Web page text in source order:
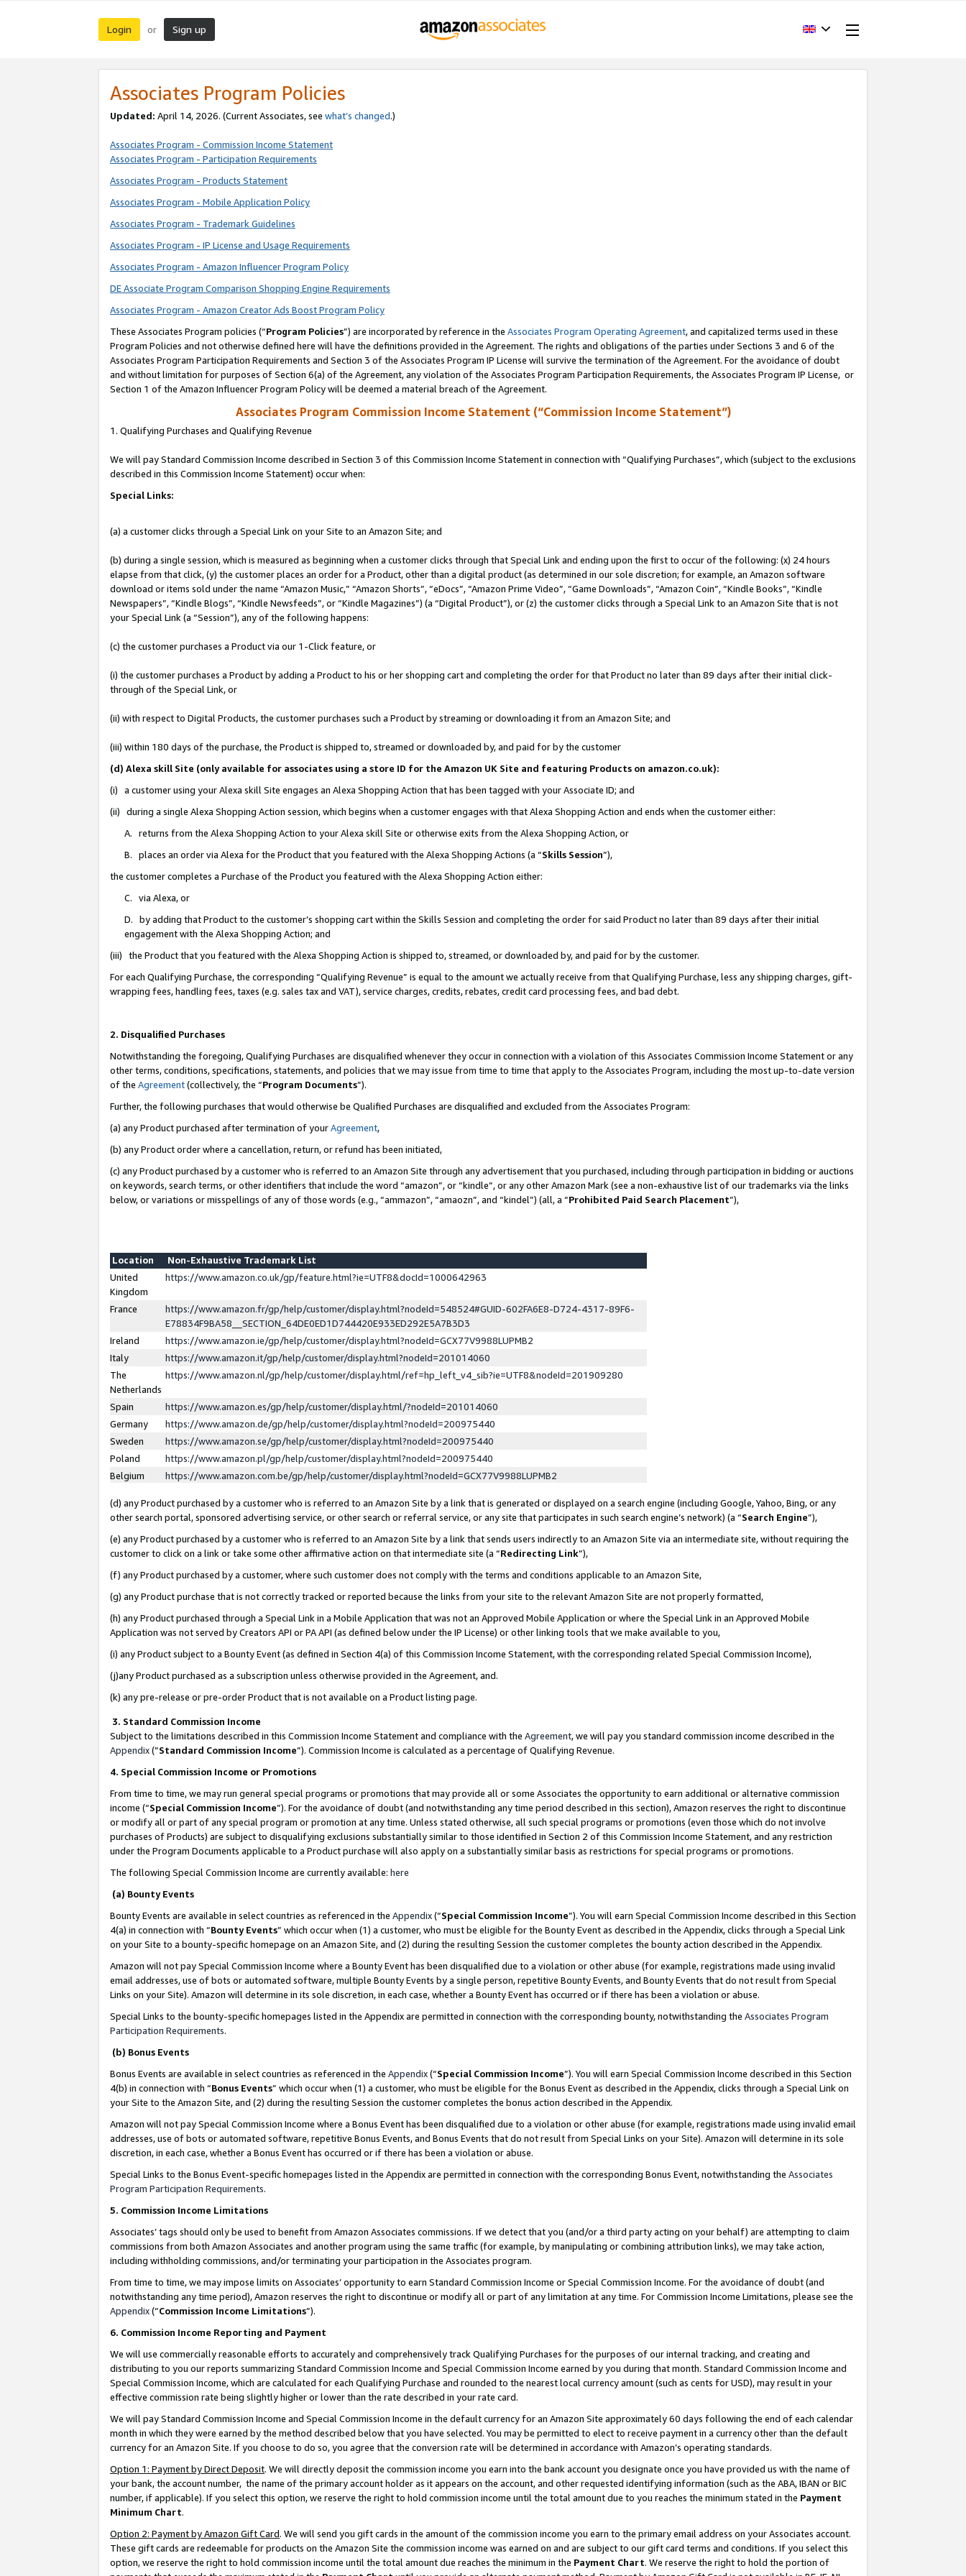
Login or Sign up
Associates Program Policies
Updated: April 14, 2026. (Current Associates, see what’s changed.)
Associates Program - Commission Income Statement
Associates Program - Participation Requirements
Associates Program - Products Statement
Associates Program - Mobile Application Policy
Associates Program - Trademark Guidelines
Associates Program - IP License and Usage Requirements
Associates Program - Amazon Influencer Program Policy
DE Associate Program Comparison Shopping Engine Requirements
Associates Program - Amazon Creator Ads Boost Program Policy
These Associates Program policies (“Program Policies”) are incorporated by reference in the Associates Program Operating Agreement, and capitalized terms used in these
Program Policies and not otherwise defined here will have the definitions provided in the Agreement. The rights and obligations of the parties under Sections 3 and 6 of the
Associates Program Participation Requirements and Section 3 of the Associates Program IP License will survive the termination of the Agreement. For the avoidance of doubt
and without limitation for purposes of Section 6(a) of the Agreement, any violation of the Associates Program Participation Requirements, the Associates Program IP License, or
Section 1 of the Amazon Influencer Program Policy will be deemed a material breach of the Agreement.
Associates Program Commission Income Statement (“Commission Income Statement”)
1. Qualifying Purchases and Qualifying Revenue
We will pay Standard Commission Income described in Section 3 of this Commission Income Statement in connection with “Qualifying Purchases”, which (subject to the exclusions
described in this Commission Income Statement) occur when:
Special Links:
(a) a customer clicks through a Special Link on your Site to an Amazon Site; and
(b) during a single session, which is measured as beginning when a customer clicks through that Special Link and ending upon the first to occur of the following: (x) 24 hours
elapse from that click, (y) the customer places an order for a Product, other than a digital product (as determined in our sole discretion; for example, an Amazon software
download or items sold under the name “Amazon Music,” “Amazon Shorts”, “eDocs”, “Amazon Prime Video”, “Game Downloads”, “Amazon Coin”, “Kindle Books”, “Kindle
Newspapers”, “Kindle Blogs”, “Kindle Newsfeeds”, or “Kindle Magazines”) (a “Digital Product”), or (z) the customer clicks through a Special Link to an Amazon Site that is not
your Special Link (a “Session”), any of the following happens:
(c) the customer purchases a Product via our 1-Click feature, or
(i) the customer purchases a Product by adding a Product to his or her shopping cart and completing the order for that Product no later than 89 days after their initial click-
through of the Special Link, or
(ii) with respect to Digital Products, the customer purchases such a Product by streaming or downloading it from an Amazon Site; and
(iii) within 180 days of the purchase, the Product is shipped to, streamed or downloaded by, and paid for by the customer
(d) Alexa skill Site (only available for associates using a store ID for the Amazon UK Site and featuring Products on amazon.co.uk):
(i) a customer using your Alexa skill Site engages an Alexa Shopping Action that has been tagged with your Associate ID; and
(ii) during a single Alexa Shopping Action session, which begins when a customer engages with that Alexa Shopping Action and ends when the customer either:
A. returns from the Alexa Shopping Action to your Alexa skill Site or otherwise exits from the Alexa Shopping Action, or
B. places an order via Alexa for the Product that you featured with the Alexa Shopping Actions (a “Skills Session”),
the customer completes a Purchase of the Product you featured with the Alexa Shopping Action either:
C. via Alexa, or
D. by adding that Product to the customer’s shopping cart within the Skills Session and completing the order for said Product no later than 89 days after their initial
engagement with the Alexa Shopping Action; and
(iii) the Product that you featured with the Alexa Shopping Action is shipped to, streamed, or downloaded by, and paid for by the customer.
For each Qualifying Purchase, the corresponding “Qualifying Revenue” is equal to the amount we actually receive from that Qualifying Purchase, less any shipping charges, gift-
wrapping fees, handling fees, taxes (e.g. sales tax and VAT), service charges, credits, rebates, credit card processing fees, and bad debt.
2. Disqualified Purchases
Notwithstanding the foregoing, Qualifying Purchases are disqualified whenever they occur in connection with a violation of this Associates Commission Income Statement or any
other terms, conditions, specifications, statements, and policies that we may issue from time to time that apply to the Associates Program, including the most up-to-date version
of the Agreement(collectively, the “Program Documents”).
Further, the following purchases that would otherwise be Qualified Purchases are disqualified and excluded from the Associates Program:
(a) any Product purchased after termination of yourAgreement,
(b) any Product order where a cancellation, return, or refund has been initiated,
(c) any Product purchased by a customer who is referred to an Amazon Site through any advertisement that you purchased, including through participation in bidding or auctions
on keywords, search terms, or other identifiers that include the word “amazon”, or “kindle”, or any other Amazon Mark (see a non-exhaustive list of our trademarks via the links
below, or variations or misspellings of any of those words (e.g., “ammazon”, “amaozn”, and “kindel”) (all, a “Prohibited Paid Search Placement”),
Location
Non-Exhaustive Trademark List
United
Kingdom
https://www.amazon.co.uk/gp/feature.html?ie=UTF8&docId=1000642963
France
https://www.amazon.fr/gp/help/customer/display.html?nodeId=548524#GUID-602FA6E8-D724-4317-89F6-
E78834F9BA58__SECTION_64DE0ED1D744420E933ED292E5A7B3D3
Ireland
https://www.amazon.ie/gp/help/customer/display.html?nodeId=GCX77V9988LUPMB2
Italy
https://www.amazon.it/gp/help/customer/display.html?nodeId=201014060
The
Netherlands
https://www.amazon.nl/gp/help/customer/display.html/ref=hp_left_v4_sib?ie=UTF8&nodeId=201909280
Spain
https://www.amazon.es/gp/help/customer/display.html/?nodeId=201014060
Germany
https://www.amazon.de/gp/help/customer/display.html?nodeId=200975440
Sweden
https://www.amazon.se/gp/help/customer/display.html?nodeId=200975440
Poland
https://www.amazon.pl/gp/help/customer/display.html?nodeId=200975440
Belgium
https://www.amazon.com.be/gp/help/customer/display.html?nodeId=GCX77V9988LUPMB2
(d) any Product purchased by a customer who is referred to an Amazon Site by a link that is generated or displayed on a search engine (including Google, Yahoo, Bing, or any
other search portal, sponsored advertising service, or other search or referral service, or any site that participates in such search engine’s network) (a “Search Engine”),
(e) any Product purchased by a customer who is referred to an Amazon Site by a link that sends users indirectly to an Amazon Site via an intermediate site, without requiring the
customer to click on a link or take some other affirmative action on that intermediate site (a “Redirecting Link”),
(f) any Product purchased by a customer, where such customer does not comply with the terms and conditions applicable to an Amazon Site,
(g) any Product purchase that is not correctly tracked or reported because the links from your site to the relevant Amazon Site are not properly formatted,
(h) any Product purchased through a Special Link in a Mobile Application that was not an Approved Mobile Application or where the Special Link in an Approved Mobile
Application was not served by Creators API or PA API (as defined below under the IP License) or other linking tools that we make available to you,
(i) any Product subject to a Bounty Event (as defined in Section 4(a) of this Commission Income Statement, with the corresponding related Special Commission Income),
(j)any Product purchased as a subscription unless otherwise provided in the Agreement, and.
(k) any pre-release or pre-order Product that is not available on a Product listing page.
3. Standard Commission Income
Subject to the limitations described in this Commission Income Statement and compliance with the Agreement, we will pay you standard commission income described in the
Appendix(”Standard Commission Income”). Commission Income is calculated as a percentage of Qualifying Revenue.
4. Special Commission Income or Promotions
From time to time, we may run general special programs or promotions that may provide all or some Associates the opportunity to earn additional or alternative commission
income (“Special Commission Income”). For the avoidance of doubt (and notwithstanding any time period described in this section), Amazon reserves the right to discontinue
or modify all or part of any special program or promotion at any time. Unless stated otherwise, all such special programs or promotions (even those which do not involve
purchases of Products) are subject to disqualifying exclusions substantially similar to those identified in Section 2 of this Commission Income Statement, and any restriction
under the Program Documents applicable to a Product purchase will also apply on a substantially similar basis as restrictions for special programs or promotions.
The following Special Commission Income are currently available: here
(a) Bounty Events
Bounty Events are available in select countries as referenced in the Appendix(“Special Commission Income”). You will earn Special Commission Income described in this Section
4(a) in connection with “Bounty Events” which occur when (1) a customer, who must be eligible for the Bounty Event as described in the Appendix, clicks through a Special Link
on your Site to a bounty-specific homepage on an Amazon Site, and (2) during the resulting Session the customer completes the bounty action described in the Appendix.
Amazon will not pay Special Commission Income where a Bounty Event has been disqualified due to a violation or other abuse (for example, registrations made using invalid
email addresses, use of bots or automated software, multiple Bounty Events by a single person, repetitive Bounty Events, and Bounty Events that do not result from Special
Links on your Site). Amazon will determine in its sole discretion, in each case, whether a Bounty Event has occurred or if there has been a violation or abuse.
Special Links to the bounty-specific homepages listed in the Appendix are permitted in connection with the corresponding bounty, notwithstanding the Associates Program
Participation Requirements.
(b) Bonus Events
Bonus Events are available in select countries as referenced in the Appendix(“Special Commission Income”). You will earn Special Commission Income described in this Section
4(b) in connection with “Bonus Events” which occur when (1) a customer, who must be eligible for the Bonus Event as described in the Appendix, clicks through a Special Link on
your Site to the Amazon Site, and (2) during the resulting Session the customer completes the bonus action described in the Appendix.
Amazon will not pay Special Commission Income where a Bonus Event has been disqualified due to a violation or other abuse (for example, registrations made using invalid email
addresses, use of bots or automated software, repetitive Bonus Events, and Bonus Events that do not result from Special Links on your Site). Amazon will determine in its sole
discretion, in each case, whether a Bonus Event has occurred or if there has been a violation or abuse.
Special Links to the Bonus Event-specific homepages listed in the Appendix are permitted in connection with the corresponding Bonus Event, notwithstanding the Associates
Program Participation Requirements.
5. Commission Income Limitations
Associates’ tags should only be used to benefit from Amazon Associates commissions. If we detect that you (and/or a third party acting on your behalf) are attempting to claim
commissions from both Amazon Associates and another program using the same traffic (for example, by manipulating or combining attribution links), we may take action,
including withholding commissions, and/or terminating your participation in the Associates program.
From time to time, we may impose limits on Associates’ opportunity to earn Standard Commission Income or Special Commission Income. For the avoidance of doubt (and
notwithstanding any time period), Amazon reserves the right to discontinue or modify all or part of any limitation at any time. For Commission Income Limitations, please see the
Appendix(“Commission Income Limitations”).
6. Commission Income Reporting and Payment
We will use commercially reasonable efforts to accurately and comprehensively track Qualifying Purchases for the purposes of our internal tracking, and creating and
distributing to you our reports summarizing Standard Commission Income and Special Commission Income earned by you during that month. Standard Commission Income and
Special Commission Income, which are calculated for each Qualifying Purchase and rounded to the nearest local currency amount (such as cents for USD), may result in your
effective commission rate being slightly higher or lower than the rate described in your rate card.
We will pay Standard Commission Income and Special Commission Income in the default currency for an Amazon Site approximately 60 days following the end of each calendar
month in which they were earned by the method described below that you have selected. You may be permitted to elect to receive payment in a currency other than the default
currency for an Amazon Site. If you choose to do so, you agree that the conversion rate will be determined in accordance with Amazon’s operating standards.
Option 1: Payment by Direct Deposit. We will directly deposit the commission income you earn into the bank account you designate once you have provided us with the name of
your bank, the account number, the name of the primary account holder as it appears on the account, and other requested identifying information (such as the ABA, IBAN or BIC
number, if applicable). If you select this option, we reserve the right to hold commission income until the total amount due to you reaches the minimum stated in the Payment
Minimum Chart.
Option 2: Payment by Amazon Gift Card. We will send you gift cards in the amount of the commission income you earn to the primary email address on your Associates account.
These gift cards are redeemable for products on the Amazon Site the commission income was earned on and are subject to our gift card terms and conditions. If you select this
option, we reserve the right to hold commission income until the total amount due reaches the minimum in the Payment Chart. We reserve the right to hold the portion of